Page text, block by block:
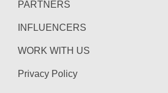
PARTNERS
INFLUENCERS
WORK WITH US
Privacy Policy